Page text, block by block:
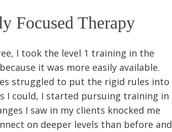
Focused Therapy
I took the level 1 training in the
it was more easily available.
struggled to put the rigid rules into
I could, I started pursuing training in
I saw in my clients knocked me
on deeper levels than before and